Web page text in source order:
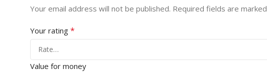
Your email address will not be published. Required fields are marked
Your rating *
Value for money